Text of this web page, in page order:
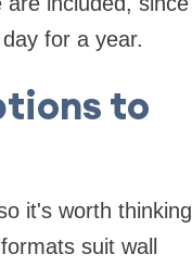
for a year.
to
it's worth thinking
suit wall